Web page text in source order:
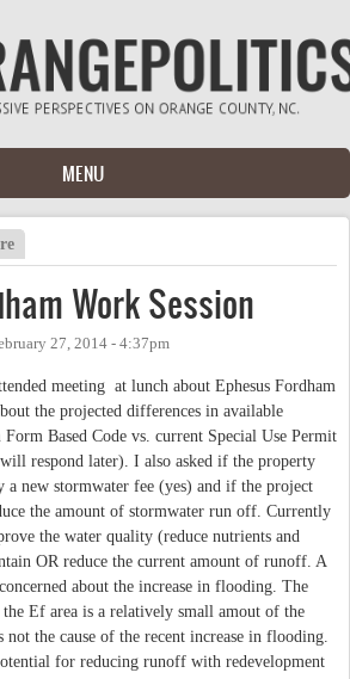
MENU
Work Session
27, 2014 - 4:37pm
meeting at lunch about Ephesus Fordham
the projected differences in available
Based Code vs. current Special Use Permit
respond later). I also asked if the property
a new stormwater fee (yes) and if the project
the amount of stormwater run off. Currently
the water quality (reduce nutrients and
OR reduce the current amount of runoff. A
about the increase in flooding. The
the Ef area is a relatively small amout of the
not the cause of the recent increase in flooding.
for reducing runoff with redevelopment